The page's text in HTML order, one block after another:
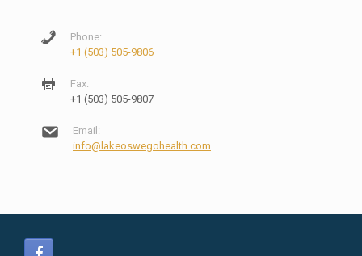
Phone:
+1 (503) 505-9806
Fax:
+1 (503) 505-9807
Email:
info@lakeoswegohealth.com